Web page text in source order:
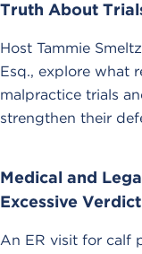
Truth About
Host Tammie
Esq., explore what
malpractice trials
strengthen their
Medical and
Excessive Verdict
An ER visit for calf